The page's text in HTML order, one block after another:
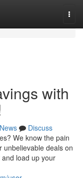
with
News
Discuss
We know the pain
unbelievable deals on
load up your